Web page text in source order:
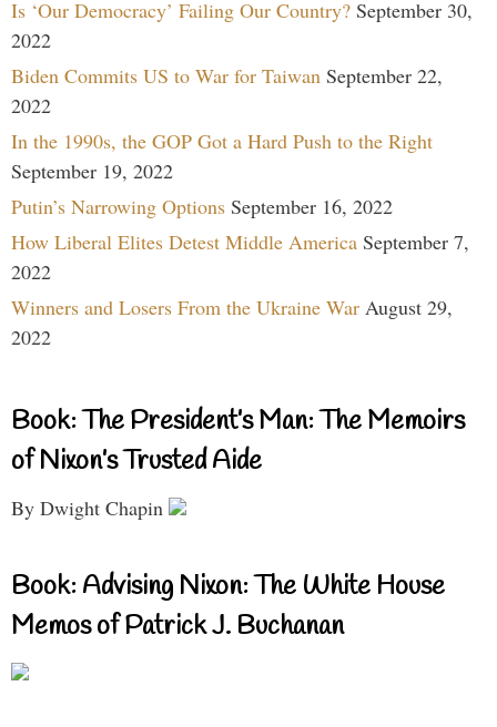
Is ‘Our Democracy’ Failing Our Country? September 30,
2022
Biden Commits US to War for Taiwan September 22,
2022
In the 1990s, the GOP Got a Hard Push to the Right
September 19, 2022
Putin’s Narrowing Options September 16, 2022
How Liberal Elites Detest Middle America September 7,
2022
Winners and Losers From the Ukraine War August 29,
2022
Book: The President’s Man: The Memoirs
of Nixon’s Trusted Aide
By Dwight Chapin
Book: Advising Nixon: The White House
Memos of Patrick J. Buchanan